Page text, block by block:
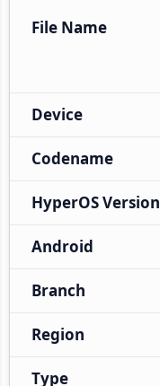
File Name
Device
Codename
HyperOS Version
Android
Branch
Region
Type